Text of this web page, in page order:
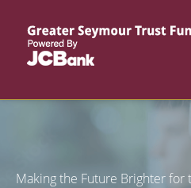
Making the Future Brighter for
Reports
List of All Funds
Establish a Fund
List of Scholarships
Establish a Scholarship
List of Special Grants
Establish a Special Grant